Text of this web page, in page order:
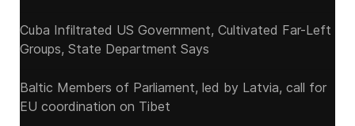
Cuba Infiltrated US Government, Cultivated Far-Left
Groups, State Department Says
Baltic Members of Parliament, led by Latvia, call for
EU coordination on Tibet